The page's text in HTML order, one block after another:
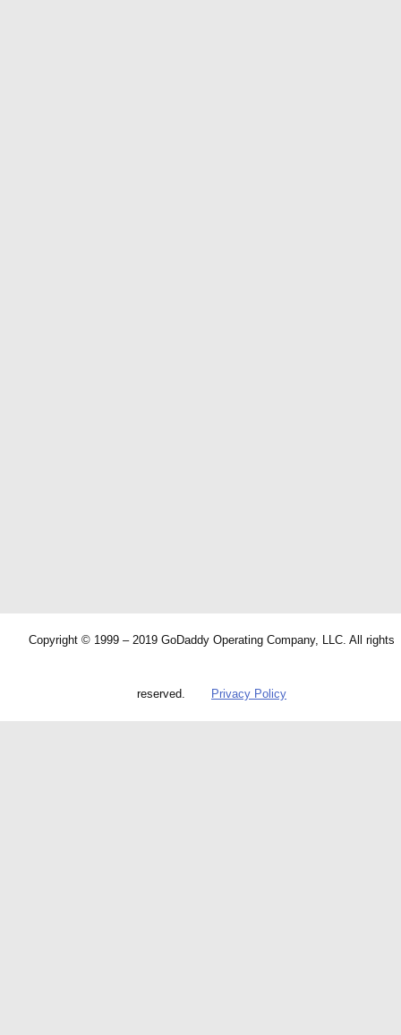
Copyright © 1999 – 2019 GoDaddy Operating Company, LLC. All rights
reserved. Privacy Policy